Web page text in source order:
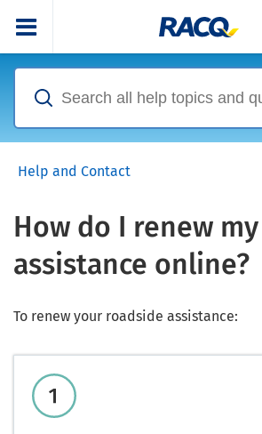
Help and Contact
How do I renew
assistance online?
To renew your roadside assistance: